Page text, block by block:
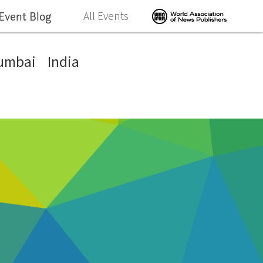
All Events
Event Blog
India